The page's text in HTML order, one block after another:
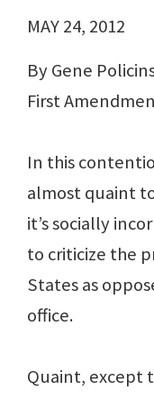
MAY 24, 2012
By Gene
First
In this
almost quaint
it’s socially
to criticize the
States as
office.
Quaint, except